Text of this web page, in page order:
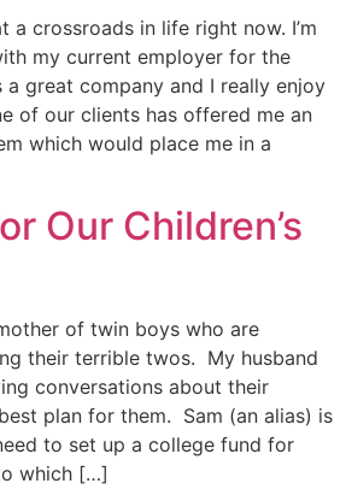
a crossroads in life right now. I’m
my current employer for the
great company and I really enjoy
of our clients has offered me an
which would place me in a
Our Children’s
of twin boys who are
their terrible twos. My husband
conversations about their
plan for them. Sam (an alias) is
to set up a college fund for
which […]